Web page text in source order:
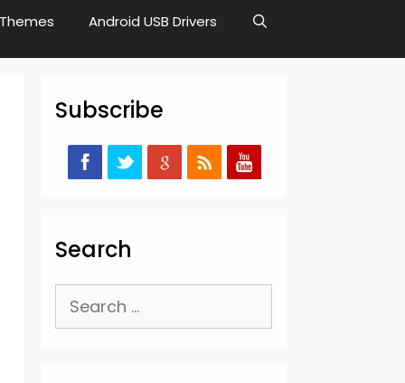
Android USB Drivers
Subscribe
Search
Search
for: